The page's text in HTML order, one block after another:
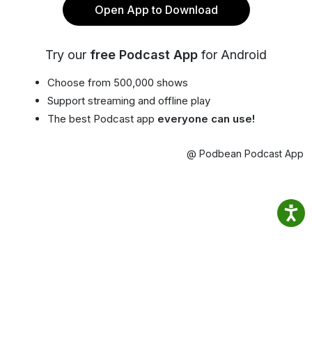
Open App to Download
Try our free Podcast App for Android
Choose from 500,000 shows
Support streaming and offline play
The best Podcast app everyone can use!
@ Podbean Podcast App